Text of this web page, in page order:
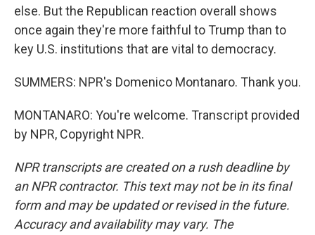
else. But the Republican reaction overall shows
once again they're more faithful to Trump than to
key U.S. institutions that are vital to democracy.
SUMMERS: NPR's Domenico Montanaro. Thank you.
MONTANARO: You're welcome. Transcript provided
by NPR, Copyright NPR.
NPR transcripts are created on a rush deadline by
an NPR contractor. This text may not be in its final
form and may be updated or revised in the future.
Accuracy and availability may vary. The